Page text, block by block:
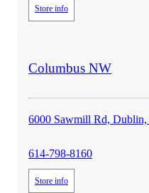
Store info
Columbus NWstore
6000 Sawmill Rd,
614-798-8160
Store info